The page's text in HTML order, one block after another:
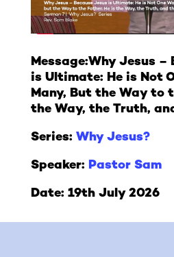
Message:Why Jesus –
is Ultimate: He is Not
Many, But the Way to
the Way, the Truth,
Series: Why Jesus?
Speaker: Pastor Sam
Date: 19th July 2026